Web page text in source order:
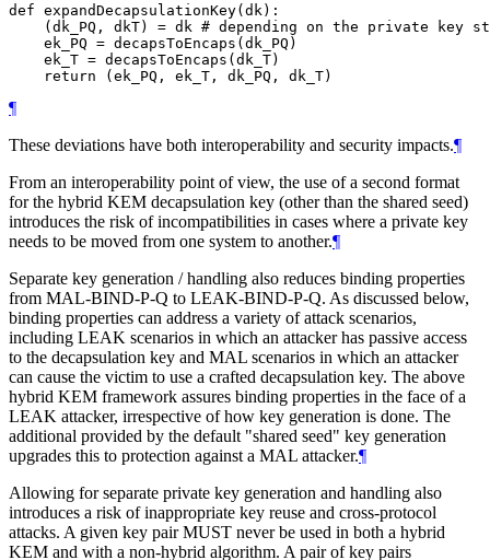
def expandDecapsulationKey(dk):
(dk_PQ, dkT) = dk # depending on the private key
    ek_PQ = decapsToEncaps(dk_PQ)
    ek_T = decapsToEncaps(dk_T)
¶
These deviations have both interoperability and security impacts.¶
From an interoperability point of view, the use of a second format
for the hybrid KEM decapsulation key (other than the shared seed)
introduces the risk of incompatibilities in cases where a private key
needs to be moved from one system to another.¶
Separate key generation / handling also reduces binding properties
from MAL-BIND-P-Q to LEAK-BIND-P-Q. As discussed below,
binding properties can address a variety of attack scenarios,
including LEAK scenarios in which an attacker has passive access
to the decapsulation key and MAL scenarios in which an attacker
can cause the victim to use a crafted decapsulation key. The above
hybrid KEM framework assures binding properties in the face of a
LEAK attacker, irrespective of how key generation is done. The
additional provided by the default "shared seed" key generation
upgrades this to protection against a MAL attacker.¶
Allowing for separate private key generation and handling also
introduces a risk of inappropriate key reuse and cross-protocol
attacks. A given key pairMUST never be used in both a hybrid
KEM and with a non-hybrid algorithm. A pair of key pairs